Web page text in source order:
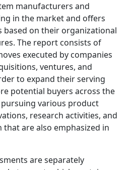
manufacturers and
in the market and offers
based on their organizational
The report consists of
executed by companies
ventures, and
to expand their serving
potential buyers across the
various product
research activities, and
are also emphasized in
are separately